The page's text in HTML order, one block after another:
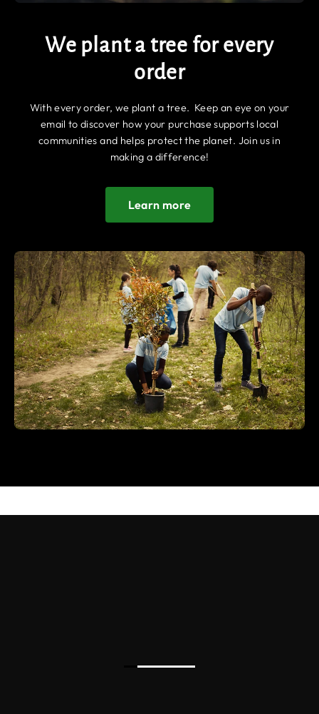
We plant a tree for every
order
With every order, we plant a tree. Keep an eye on your
email to discover how your purchase supports local
communities and helps protect the planet. Join us in
making a difference!
Learn more